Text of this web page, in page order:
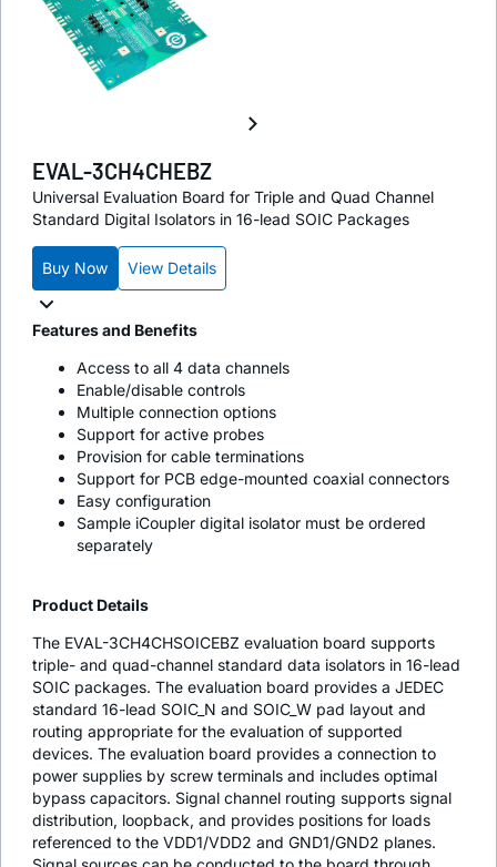
EVAL-3CH4CHEBZ
Universal Evaluation Board for Triple and Quad Channel
Standard Digital Isolators in 16-lead SOIC Packages
Buy Now View Details
Features and Benefits
Access to all 4 data channels
Enable/disable controls
Multiple connection options
Support for active probes
Provision for cable terminations
Support for PCB edge-mounted coaxial connectors
Easy configuration
Sample iCoupler digital isolator must be ordered
separately
Product Details
The EVAL-3CH4CHSOICEBZ evaluation board supports
triple- and quad-channel standard data isolators in 16-lead
SOIC packages. The evaluation board provides a JEDEC
standard 16-lead SOIC_N and SOIC_W pad layout and
routing appropriate for the evaluation of supported
devices. The evaluation board provides a connection to
power supplies by screw terminals and includes optimal
bypass capacitors. Signal channel routing supports signal
distribution, loopback, and provides positions for loads
referenced to the VDD1/VDD2 and GND1/GND2 planes.